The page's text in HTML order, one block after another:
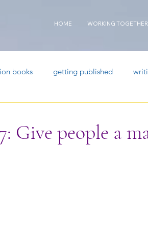
HOME WORKING TOGETHER
books getting published
Give people a